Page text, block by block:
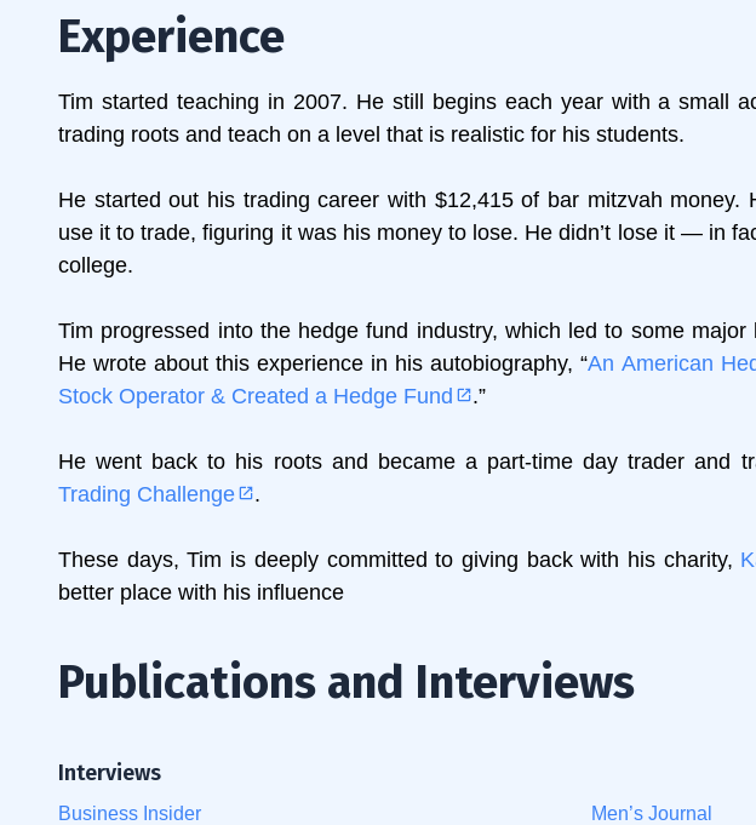
Experience
Tim started teaching in 2007. He still begins each year with a small
trading roots and teach on a level that is realistic for his students.
He started out his trading career with $12,415 of bar mitzvah money.
use it to trade, figuring it was his money to lose. He didn’t lose it — in
college.
Tim progressed into the hedge fund industry, which led to some
He wrote about this experience in his autobiography, “An American
Stock Operator & Created a Hedge Fund
.”
He went back to his roots and became a part-time day trader and
Trading Challenge
.
These days, Tim is deeply committed to giving back with his charity,
better place with his influence
Publications and Interviews
Interviews
Business Insider
Men’s Journal